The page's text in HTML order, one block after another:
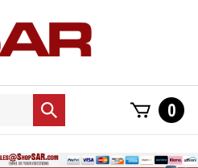
Submit
search
0